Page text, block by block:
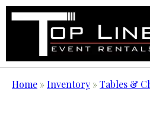
Home »Inventory »Tables &